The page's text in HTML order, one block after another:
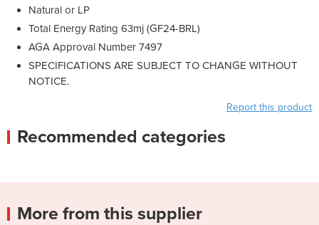
Natural or LP
Total Energy Rating 63mj (GF24-BRL)
AGA Approval Number 7497
SPECIFICATIONS ARE SUBJECT TO CHANGE WITHOUT
NOTICE.
Report this product
Recommended categories
More from this supplier